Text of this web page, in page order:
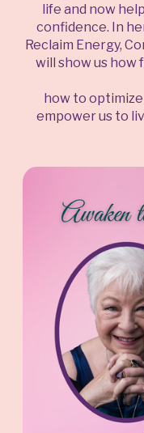
life and now
confidence. In
Reclaim Energy,
will show us how
how to
empower us to